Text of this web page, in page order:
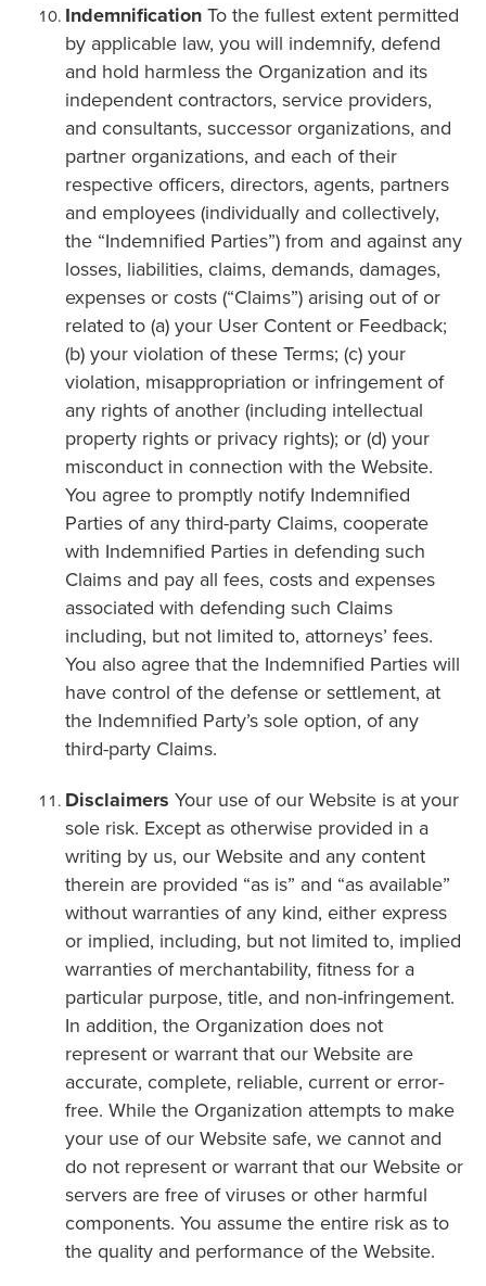
IndemnificationTo the fullest extent permitted
by applicable law, you will indemnify, defend
and hold harmless the Organization and its
independent contractors, service providers,
and consultants, successor organizations, and
partner organizations, and each of their
respective officers, directors, agents, partners
and employees (individually and collectively,
the “Indemnified Parties”) from and against any
losses, liabilities, claims, demands, damages,
expenses or costs (“Claims”) arising out of or
related to (a) your User Content or Feedback;
(b) your violation of these Terms; (c) your
violation, misappropriation or infringement of
any rights of another (including intellectual
property rights or privacy rights); or (d) your
misconduct in connection with the Website.
You agree to promptly notify Indemnified
Parties of any third-party Claims, cooperate
with Indemnified Parties in defending such
Claims and pay all fees, costs and expenses
associated with defending such Claims
including, but not limited to, attorneys’ fees.
You also agree that the Indemnified Parties will
have control of the defense or settlement, at
the Indemnified Party’s sole option, of any
third-party Claims.
Disclaimers Your use of our Website is at your
sole risk. Except as otherwise provided in a
writing by us, our Website and any content
therein are provided “as is” and “as available”
without warranties of any kind, either express
or implied, including, but not limited to, implied
warranties of merchantability, fitness for a
particular purpose, title, and non-infringement.
In addition, the Organization does not
represent or warrant that our Website are
accurate, complete, reliable, current or error-
free. While the Organization attempts to make
your use of our Website safe, we cannot and
do not represent or warrant that our Website or
servers are free of viruses or other harmful
components. You assume the entire risk as to
the quality and performance of the Website.